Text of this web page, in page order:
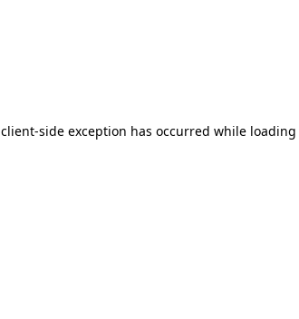
client-side exception has occurred while loading